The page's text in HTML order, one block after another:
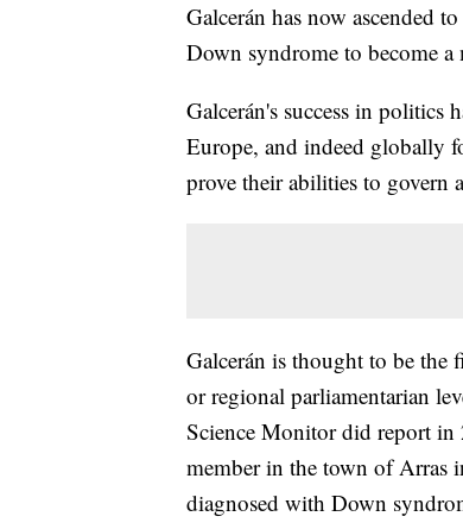
Galcerán has now ascended
Down syndrome to become
Galcerán's success in politics
Europe, and indeed globally
prove their abilities to govern
Galcerán is thought to be the
or regional parliamentarian
Science Monitor did report
member in the town of Arras
diagnosed with Down